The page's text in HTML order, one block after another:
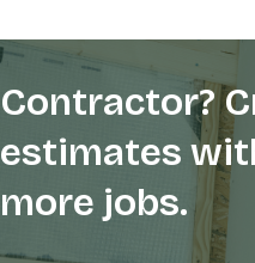
Contractor?
estimates
more jobs.